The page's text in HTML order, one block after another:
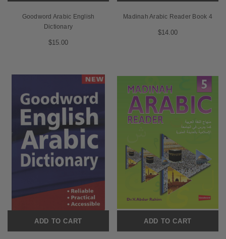
Goodword Arabic English
Dictionary
$15.00
Madinah Arabic Reader Book 4
$14.00
ADD TO CART ADD TO CART